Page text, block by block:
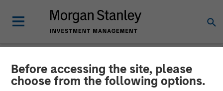
Before accessing the site, please
choose from the following options.
NEWSROOM